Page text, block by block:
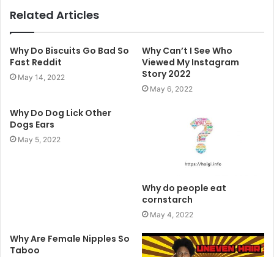
Related Articles
Why Do Biscuits Go Bad So
Fast Reddit
May 14, 2022
Why Can’t I See Who
Viewed My Instagram
Story 2022
May 6, 2022
Why Do Dog Lick Other
Dogs Ears
May 5, 2022
Why do people eat
cornstarch
May 4, 2022
Why Are Female Nipples So
Taboo